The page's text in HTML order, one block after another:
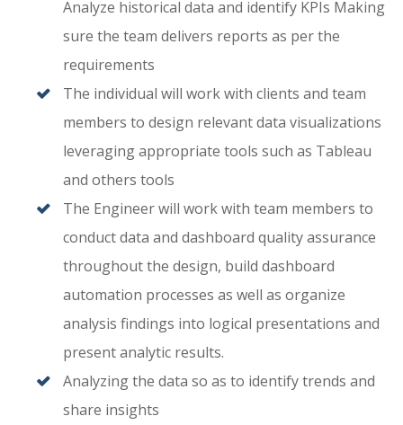
Analyze historical data and identify KPIs Making
sure the team delivers reports as per the
requirements
The individual will work with clients and team
members to design relevant data visualizations
leveraging appropriate tools such as Tableau
and others tools
The Engineer will work with team members to
conduct data and dashboard quality assurance
throughout the design, build dashboard
automation processes as well as organize
analysis findings into logical presentations and
present analytic results.
Analyzing the data so as to identify trends and
share insights